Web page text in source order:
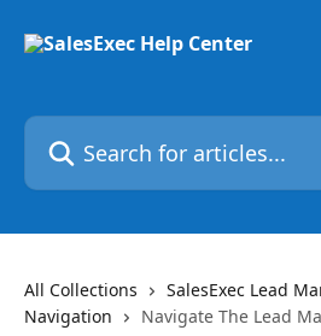
Search for articles...
All Collections
SalesExec Lead
Navigation
Navigate The Lead